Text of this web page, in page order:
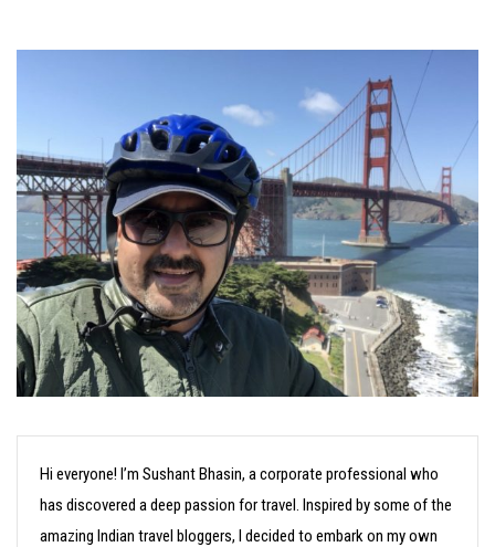
Hi everyone! I’m Sushant Bhasin, a corporate professional who
has discovered a deep passion for travel. Inspired by some of the
amazing Indian travel bloggers, I decided to embark on my own